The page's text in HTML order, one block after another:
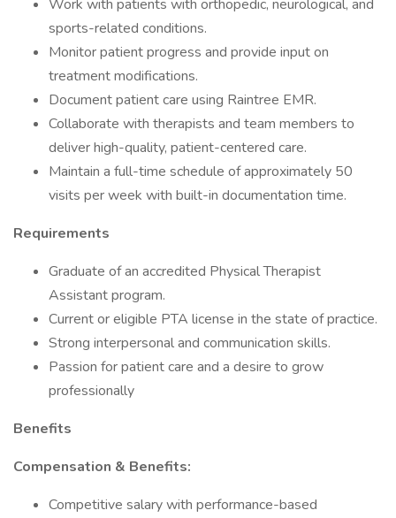
Work with patients with orthopedic, neurological, and
sports-related conditions.
Monitor patient progress and provide input on
treatment modifications.
Document patient care using Raintree EMR.
Collaborate with therapists and team members to
deliver high-quality, patient-centered care.
Maintain a full-time schedule of approximately 50
visits per week with built-in documentation time.
Requirements
Graduate of an accredited Physical Therapist
Assistant program.
Current or eligible PTA license in the state of practice.
Strong interpersonal and communication skills.
Passion for patient care and a desire to grow
professionally
Benefits
Compensation & Benefits:
Competitive salary with performance-based